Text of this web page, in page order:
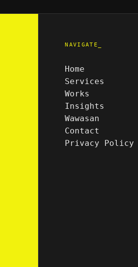
NAVIGATE_
Home
Services
Works
Insights
Wawasan
Contact
Privacy Policy